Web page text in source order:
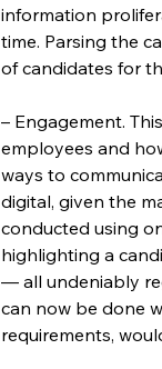
information
time. Parsing the
of candidates for
– Engagement.
employees and
ways to
digital, given the
conducted using
highlighting a
— all undeniably
can now be done
requirements,